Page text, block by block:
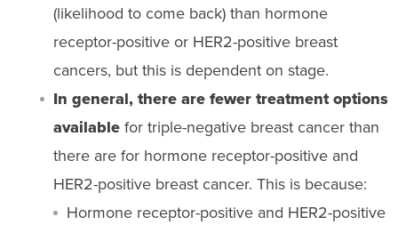
(likelihood to come back) than hormone
receptor-positive or HER2-positive breast
cancers, but this is dependent on stage.
In general, there are fewer treatment options
availablefor triple-negative breast cancer than
there are for hormone receptor-positive and
HER2-positive breast cancer. This is because:
Hormone receptor-positive and HER2-positive